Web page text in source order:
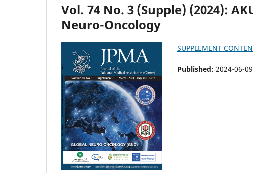
Vol. 74 No. 3 (Supple) (2024):
Neuro-Oncology
SUPPLEMENT
Published: 2024-06-09